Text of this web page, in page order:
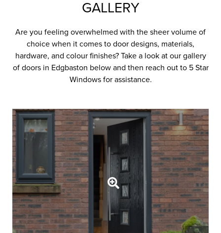
GALLERY
Are you feeling overwhelmed with the sheer volume of
choice when it comes to door designs, materials,
hardware, and colour finishes? Take a look at our gallery
of doors in Edgbaston below and then reach out to 5 Star
Windows for assistance.